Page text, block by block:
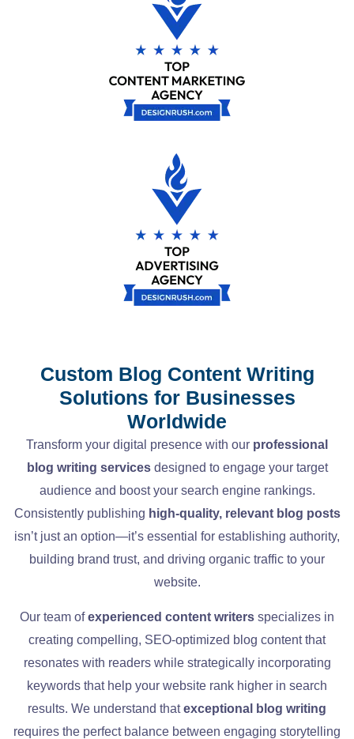
Custom Blog Content Writing
Solutions for Businesses
Worldwide
Transform your digital presence with our professional
blog writing servicesdesigned to engage your target
audience and boost your search engine rankings.
Consistently publishing high-quality, relevant blog posts
isn’t just an option—it’s essential for establishing authority,
building brand trust, and driving organic traffic to your
website.
Our team ofexperienced content writers specializes in
creating compelling, SEO-optimized blog content that
resonates with readers while strategically incorporating
keywords that help your website rank higher in search
results. We understand thatexceptional blog writing
requires the perfect balance between engaging storytelling